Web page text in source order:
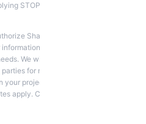
STOP. Reply HELP if you are
Shamrock Heating &
about appointment
We will never share your
for marketing purposes.
project needs. You can opt
apply. Consent is not a